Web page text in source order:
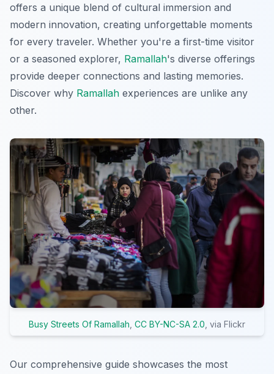
offers a unique blend of cultural immersion and
modern innovation, creating unforgettable moments
for every traveler. Whether you're a first-time visitor
or a seasoned explorer, Ramallah's diverse offerings
provide deeper connections and lasting memories.
Discover why Ramallah experiences are unlike any
other.
Busy Streets Of Ramallah CC BY-NC-SA 2.0 , via Flickr
Our comprehensive guide showcases the most